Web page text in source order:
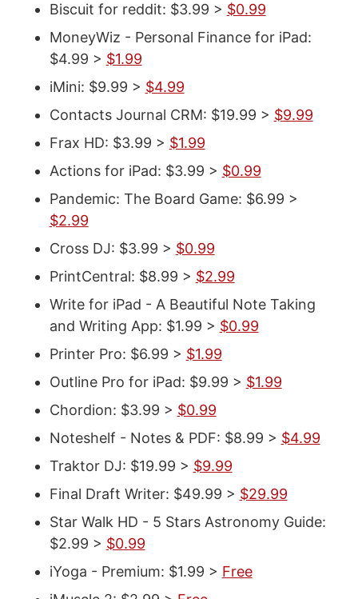
Biscuit for reddit: $3.99 > $0.99
MoneyWiz - Personal Finance for iPad:
$4.99 > $1.99
iMini: $9.99 > $4.99
Contacts Journal CRM: $19.99 > $9.99
Frax HD: $3.99 > $1.99
Actions for iPad: $3.99 > $0.99
Pandemic: The Board Game: $6.99 >
$2.99
Cross DJ: $3.99 > $0.99
PrintCentral: $8.99 > $2.99
Write for iPad - A Beautiful Note Taking
and Writing App: $1.99 > $0.99
Printer Pro: $6.99 > $1.99
Outline Pro for iPad: $9.99 > $1.99
Chordion: $3.99 > $0.99
Noteshelf - Notes & PDF: $8.99 > $4.99
Traktor DJ: $19.99 > $9.99
Final Draft Writer: $49.99 > $29.99
Star Walk HD - 5 Stars Astronomy Guide:
$2.99 > $0.99
iYoga - Premium: $1.99 > Free